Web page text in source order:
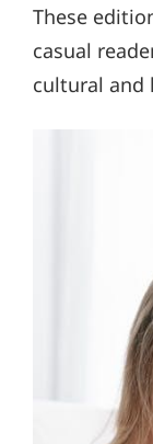
These
casual
cultural and